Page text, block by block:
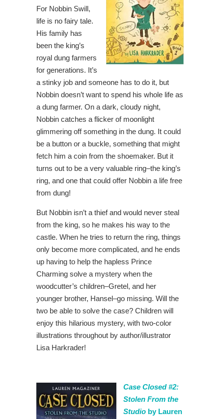
For Nobbin Swill,
life is no fairy tale.
His family has
been the king’s
royal dung farmers
for generations. It’s
a stinky job and someone has to do it, but
Nobbin doesn’t want to spend his whole life as
a dung farmer. On a dark, cloudy night,
Nobbin catches a flicker of moonlight
glimmering off something in the dung. It could
be a button or a buckle, something that might
fetch him a coin from the shoemaker. But it
turns out to be a very valuable ring–the king’s
ring, and one that could offer Nobbin a life free
from dung!
But Nobbin isn’t a thief and would never steal
from the king, so he makes his way to the
castle. When he tries to return the ring, things
only become more complicated, and he ends
up having to help the hapless Prince
Charming solve a mystery when the
woodcutter’s children–Gretel, and her
younger brother, Hansel–go missing. Will the
two be able to solve the case? Children will
enjoy this hilarious mystery, with two-color
illustrations throughout by author/illustrator
Lisa Harkrader!
Case Closed #2:
Stolen From the
Studio by Lauren